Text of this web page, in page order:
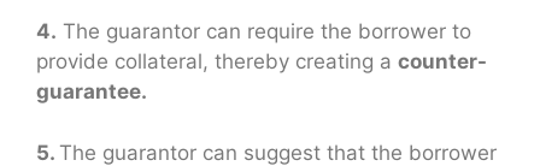
4. The guarantor can require the borrower to
provide collateral, thereby creating a counter-
guarantee.
5. The guarantor can suggest that the borrower